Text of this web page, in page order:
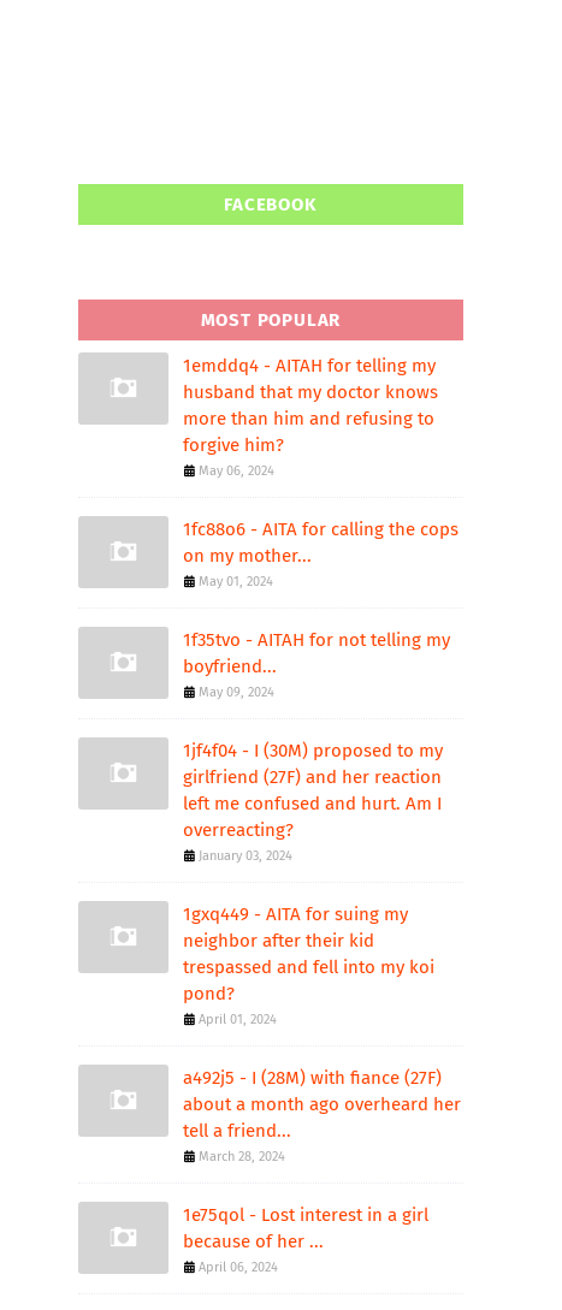
FACEBOOK
MOST POPULAR
1emddq4 - AITAH for telling my
husband that my doctor knows
more than him and refusing to
forgive him?
May 06, 2024
1fc88o6 - AITA for calling the cops
on my mother...
May 01, 2024
1f35tvo - AITAH for not telling my
boyfriend...
May 09, 2024
1jf4f04 - I (30M) proposed to my
girlfriend (27F) and her reaction
left me confused and hurt. Am I
overreacting?
January 03, 2024
1gxq449 - AITA for suing my
neighbor after their kid
trespassed and fell into my koi
pond?
April 01, 2024
a492j5 - I (28M) with fiance (27F)
about a month ago overheard her
tell a friend...
March 28, 2024
1e75qol - Lost interest in a girl
because of her ...
April 06, 2024